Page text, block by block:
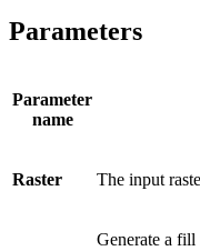
Parameters
Parameter
name
Raster The input
Generate a fill